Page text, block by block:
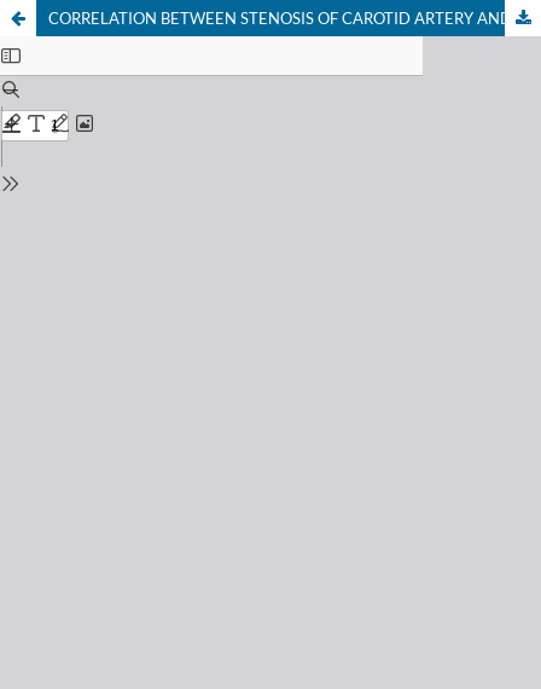
CORRELATION BETWEEN STENOSIS OF CAROTID ARTERY AND HEARING